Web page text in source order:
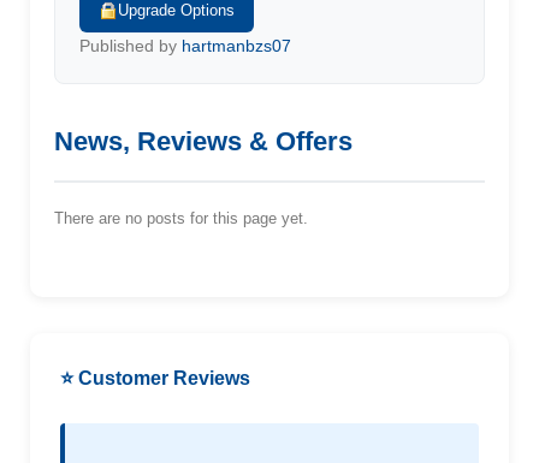
Upgrade Options
Published by hartmanbzs07
News, Reviews & Offers
There are no posts for this page yet.
⭐ Customer Reviews